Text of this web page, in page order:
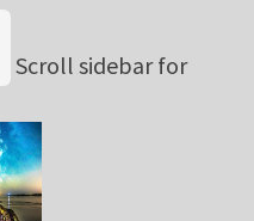
Scroll sidebar for